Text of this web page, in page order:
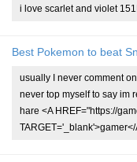
i love scarlet and violet
Best Pokemon to beat
usually I never comment
never top myself to say im
hare <A HREF="https://